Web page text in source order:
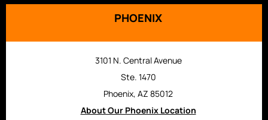
PHOENIX
3101 N. Central Avenue
Ste. 1470
Phoenix, AZ 85012
About Our Phoenix Location